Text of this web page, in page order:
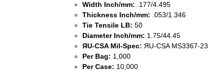
Width Inch/mm: .177/4.495
Thickness Inch/mm: .053/1.346
Tie Tensile LB: 50
Diameter Inch/mm: 1.75/44.45
ЯU-CSA Mil-Spec: ЯU-CSA MS3367-23
Per Bag: 1,000
Per Case: 10,000